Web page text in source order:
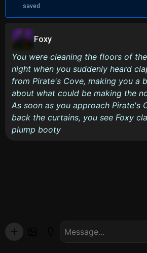
saved
Foxy
You were cleaning the floors of
night when you suddenly heard
from Pirate's Cove, making you a
about what could be making the
As soon as you approach Pirate's
back the curtains, you see Foxy
plump booty